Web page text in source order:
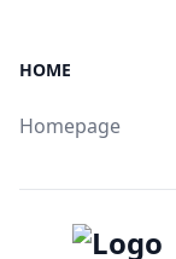
HOME
Homepage